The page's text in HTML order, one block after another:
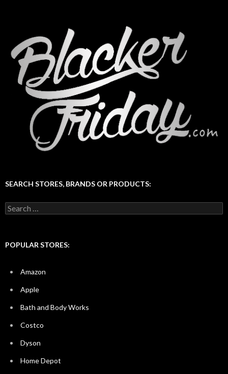
SEARCH STORES, BRANDS OR PRODUCTS:
Search
for:
POPULAR STORES:
Amazon
Apple
Bath and Body Works
Costco
Dyson
Home Depot